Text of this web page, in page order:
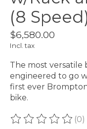
(8
$6,580.00
Incl. tax
The most
engineered to go
first ever
bike.
The rating of this(0)